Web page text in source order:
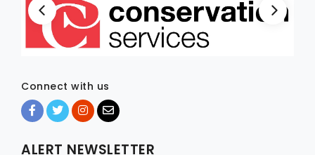
Connect with us
ALERT NEWSLETTER